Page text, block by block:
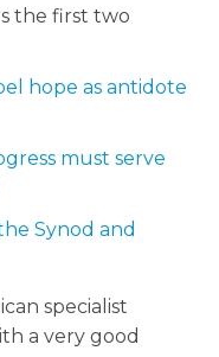
the first two
hope as antidote
must serve
Synod and
specialist
a very good